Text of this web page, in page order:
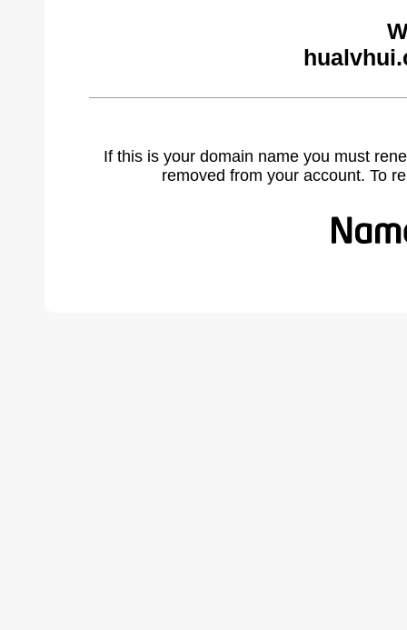
If this is your domain name you must
removed from your account. To